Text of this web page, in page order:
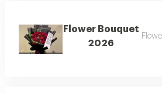
Flower Bouquet
2026